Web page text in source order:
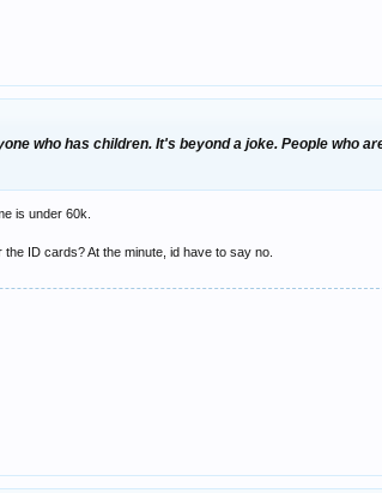
who has children. It's beyond a joke. People who
is under 60k.
ID cards? At the minute, id have to say no.